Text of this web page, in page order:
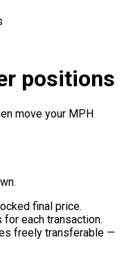
positions
move your MPH
final price.
for each transaction.
freely transferable —